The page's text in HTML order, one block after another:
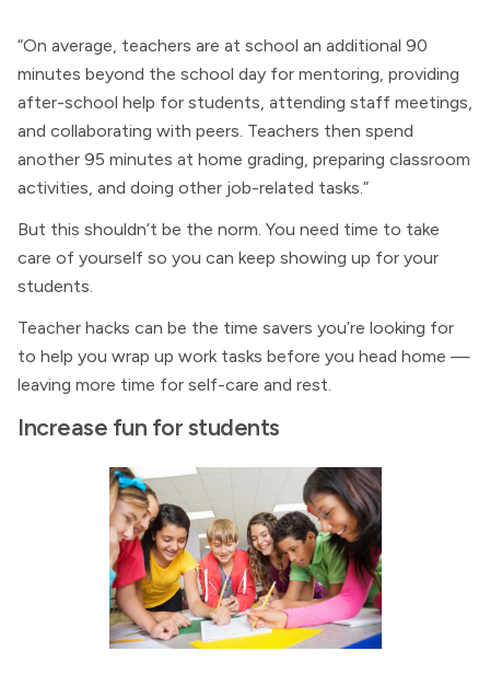
“On average, teachers are at school an additional 90
minutes beyond the school day for mentoring, providing
after-school help for students, attending staff meetings,
and collaborating with peers. Teachers then spend
another 95 minutes at home grading, preparing classroom
activities, and doing other job-related tasks.”
But this shouldn’t be the norm. You need time to take
care of yourself so you can keep showing up for your
students.
Teacher hacks can be the time savers you’re looking for
to help you wrap up work tasks before you head home —
leaving more time for self-care and rest.
Increase fun for students